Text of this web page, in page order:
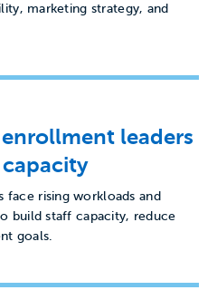
marketing strategy, and
leaders
face rising workloads and
build staff capacity, reduce
goals.